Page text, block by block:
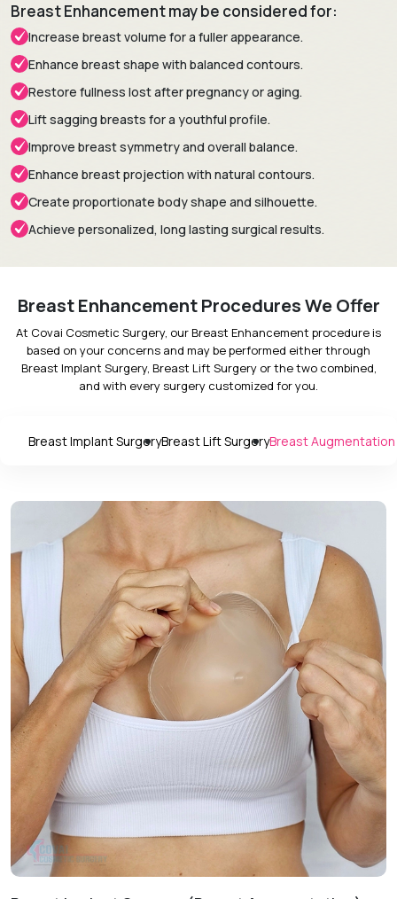
Breast Enhancement may be considered for:
Increase breast volume for a fuller appearance.
Enhance breast shape with balanced contours.
Restore fullness lost after pregnancy or aging.
Lift sagging breasts for a youthful profile.
Improve breast symmetry and overall balance.
Enhance breast projection with natural contours.
Create proportionate body shape and silhouette.
Achieve personalized, long lasting surgical results.
Breast Enhancement Procedures We Offer
At Covai Cosmetic Surgery, our Breast Enhancement procedure is
based on your concerns and may be performed either through
Breast Implant Surgery, Breast Lift Surgery or the two combined,
and with every surgery customized for you.
Breast Implant SurgeryBreast Lift SurgeryBreast